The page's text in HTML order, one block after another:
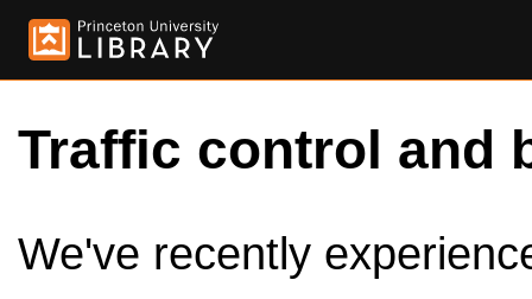
Traffic control and
We've recently